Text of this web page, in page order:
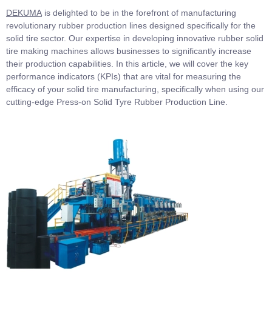
DEKUMA is delighted to be in the forefront of manufacturing
revolutionary rubber production lines designed specifically for the
solid tire sector. Our expertise in developing innovative rubber solid
tire making machines allows businesses to significantly increase
their production capabilities. In this article, we will cover the key
performance indicators (KPIs) that are vital for measuring the
efficacy of your solid tire manufacturing, specifically when using our
cutting-edge Press-on Solid Tyre Rubber Production Line.